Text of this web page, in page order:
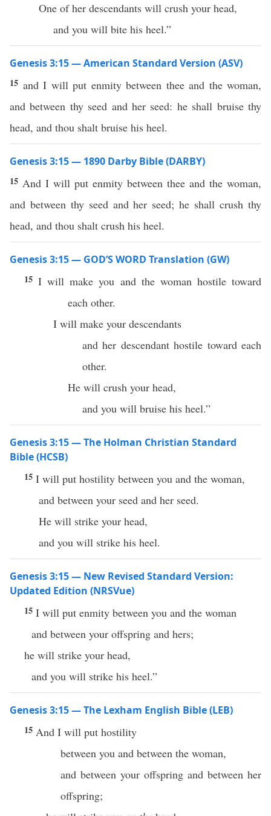
One of her descendants will crush your head,
and you will bite his heel.”
Genesis 3:15 — American Standard Version (ASV)
15 and I will put enmity between thee and the woman,
and between thy seed and her seed: he shall bruise thy
head, and thou shalt bruise his heel.
Genesis 3:15 — 1890 Darby Bible (DARBY)
15 And I will put enmity between thee and the woman,
and between thy seed and her seed; he shall crush thy
head, and thou shalt crush his heel.
Genesis 3:15 — GOD’S WORD Translation (GW)
15I will make you and the woman hostile toward
each other.
I will make your descendants
and her descendant hostile toward each
other.
He will crush your head,
and you will bruise his heel.”
Genesis 3:15 — The Holman Christian Standard
Bible (HCSB)
15 I will put hostility between you and the woman,
and between your seed and her seed.
He will strike your head,
and you will strike his heel.
Genesis 3:15 — New Revised Standard Version:
Updated Edition (NRSVue)
15 I will put enmity between you and the woman
and between your offspring and hers;
he will strike your head,
and you will strike his heel.”
Genesis 3:15 — The Lexham English Bible (LEB)
15 And I will put hostility
between you and between the woman,
and between your offspring and between her
offspring;